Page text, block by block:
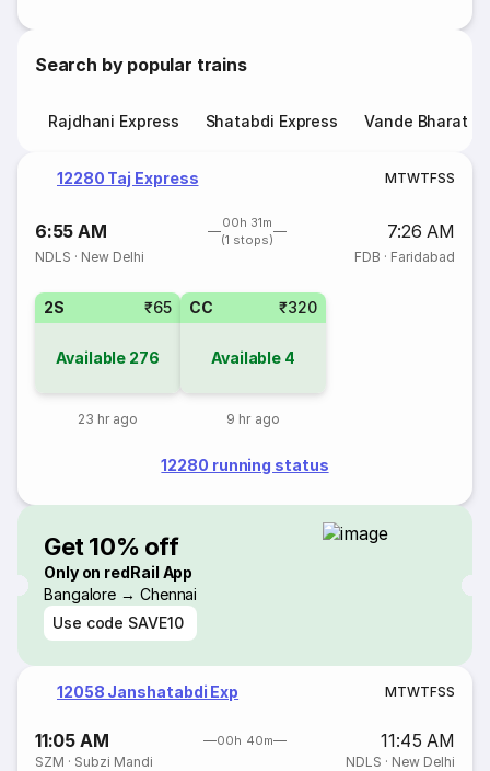
Search by popular trains
Rajdhani Express Shatabdi Express Vande Bharat
12280 Taj Express MTWTFSS
6:55 AM
00h 31m
(1 stops)
7:26 AM
NDLS · New Delhi FDB · Faridabad
2S ₹65
Available 276
23 hr ago
CC ₹320
Available 4
9 hr ago
12280 running status
Get 10% off
Only on redRail App
Bangalore → Chennai
Use code SAVE10
12058 Janshatabdi Exp MTWTFSS
11:05 AM 00h 40m 11:45 AM
SZM · Subzi Mandi NDLS · New Delhi